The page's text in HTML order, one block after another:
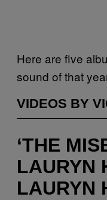
Here are five
sound of that
VIDEOS BY
‘THE
LAURYN
LAURYN